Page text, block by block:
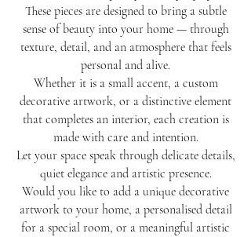
These pieces are designed to bring a subtle
sense of beauty into your home — through
texture, detail, and an atmosphere that feels
personal and alive.
Whether it is a small accent, a custom
decorative artwork, or a distinctive element
that completes an interior, each creation is
made with care and intention.
Let your space speak through delicate details,
quiet elegance and artistic presence.
Would you like to add a unique decorative
artwork to your home, a personalised detail
for a special room, or a meaningful artistic